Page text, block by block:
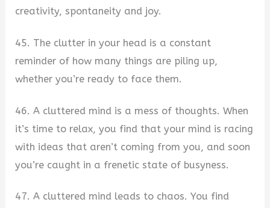
creativity, spontaneity and joy.
45. The clutter in your head is a constant
reminder of how many things are piling up,
whether you’re ready to face them.
46. A cluttered mind is a mess of thoughts. When
it’s time to relax, you find that your mind is racing
with ideas that aren’t coming from you, and soon
you’re caught in a frenetic state of busyness.
47. A cluttered mind leads to chaos. You find